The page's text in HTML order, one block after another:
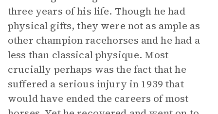
three years of his life. Though he had
physical gifts, they were not as ample as
other champion racehorses and he had a
less than classical physique. Most
crucially perhaps was the fact that he
suffered a serious injury in 1939 that
would have ended the careers of most